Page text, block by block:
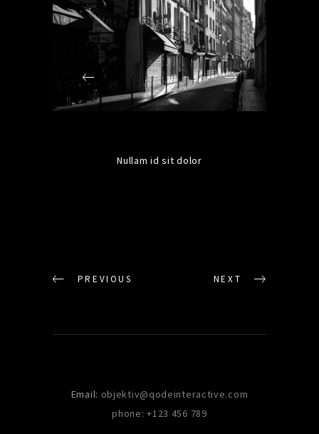
Nullam id sit dolor
PREVIOUS NEXT
Email: objektiv@qodeinteractive.com
phone: +123 456 789